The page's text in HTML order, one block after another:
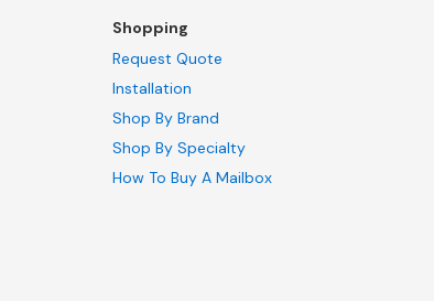
Shopping
Request Quote
Installation
Shop By Brand
Shop By Specialty
How To Buy A Mailbox